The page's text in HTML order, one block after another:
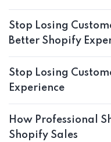
Stop Losing
Better Shopify
Stop Losing
Experience
How Professional
Shopify Sales